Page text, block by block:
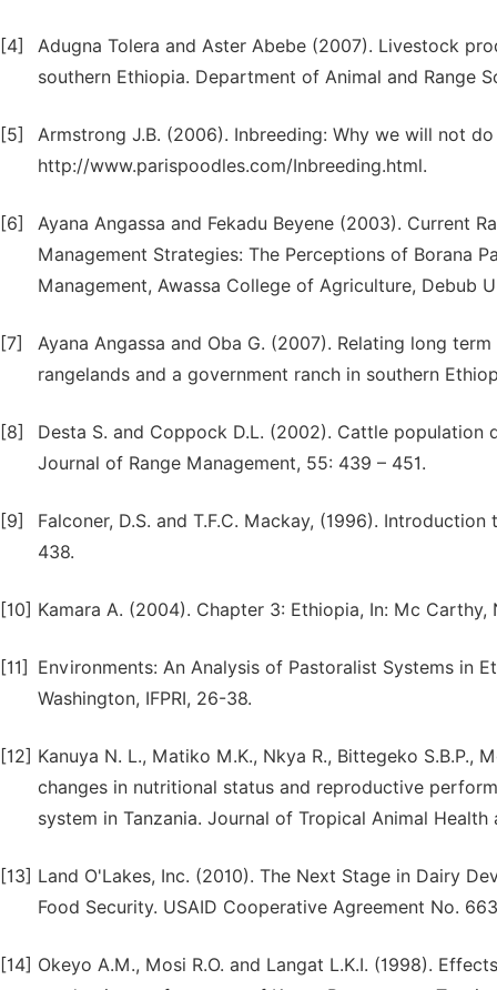
[4]
Adugna Tolera and Aster Abebe (2007). Livestock
southern Ethiopia. Department of Animal and Range
[5]
Armstrong J.B. (2006). Inbreeding: Why we will not
http://www.parispoodles.com/Inbreeding.html.
[6]
Ayana Angassa and Fekadu Beyene (2003). Current
Management Strategies: The Perceptions of Borana
Management, Awassa College of Agriculture, Debub
[7]
Ayana Angassa and Oba G. (2007). Relating long
rangelands and a government ranch in southern
[8]
Desta S. and Coppock D.L. (2002). Cattle population
Journal of Range Management, 55: 439 – 451.
[9]
Falconer, D.S. and T.F.C. Mackay, (1996).
438.
[10] Kamara A. (2004). Chapter 3: Ethiopia, In: Mc Carthy,
[11]
Environments: An Analysis of Pastoralist Systems in
Washington, IFPRI, 26-38.
[12] Kanuya N. L., Matiko M.K., Nkya R., Bittegeko S.B.P.,
changes in nutritional status and reproductive
system in Tanzania. Journal of Tropical Animal
[13] Land O'Lakes, Inc. (2010). The Next Stage in Dairy
Food Security. USAID Cooperative Agreement No.
[14] Okeyo A.M., Mosi R.O. and Langat L.K.I. (1998).